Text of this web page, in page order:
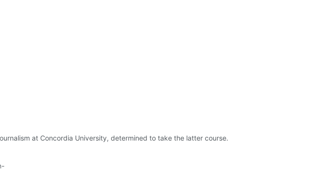
at Concordia University, determined to take the latter course.